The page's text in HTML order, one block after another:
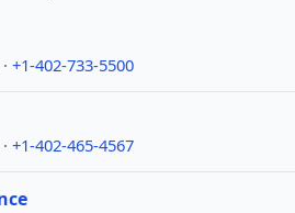
+1-402-733-5500
+1-402-465-4567